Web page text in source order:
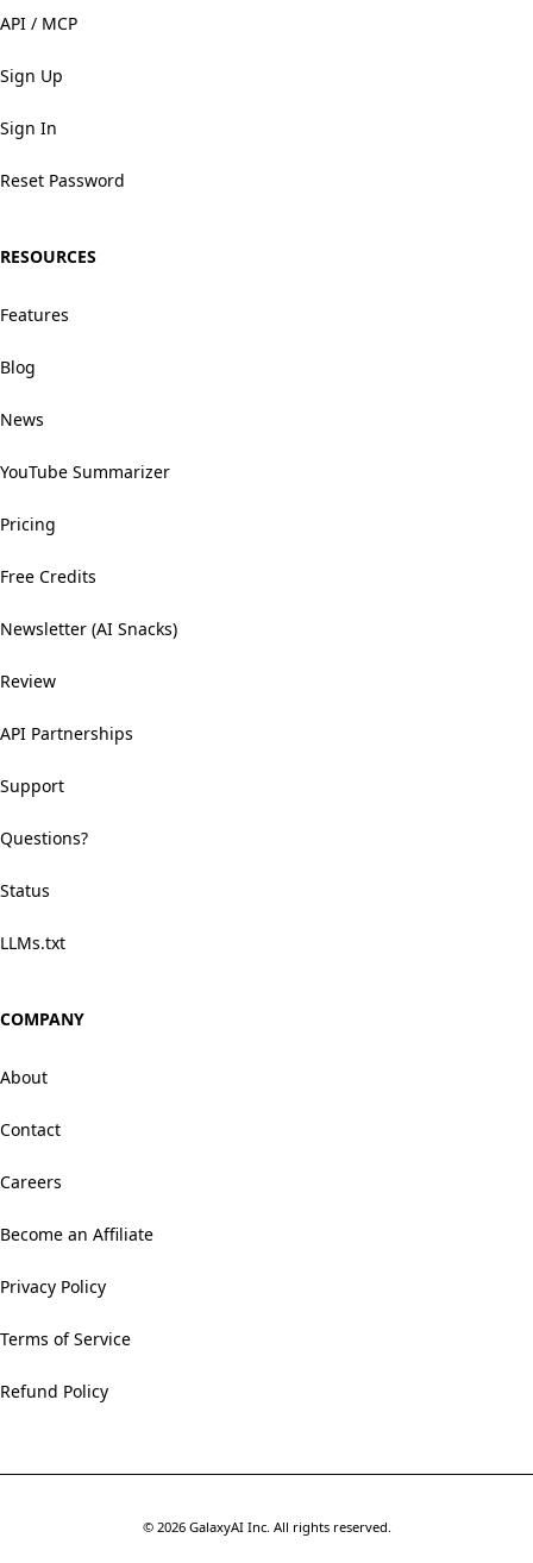
API / MCP
Sign Up
Sign In
Reset Password
RESOURCES
Features
Blog
News
YouTube Summarizer
Pricing
Free Credits
Newsletter (AI Snacks)
Review
API Partnerships
Support
Questions?
Status
LLMs.txt
COMPANY
About
Contact
Careers
Become an Affiliate
Privacy Policy
Terms of Service
Refund Policy
© 2026 GalaxyAI Inc. All rights reserved.